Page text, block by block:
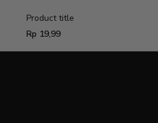
Product title
Regular
Rp 19,99